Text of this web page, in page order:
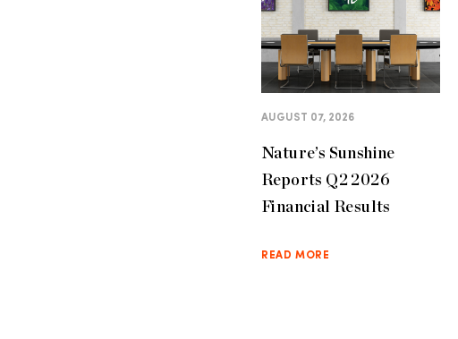
AUGUST 07, 2026
Nature’s Sunshine
Reports Q2 2026
Financial Results
READ MORE